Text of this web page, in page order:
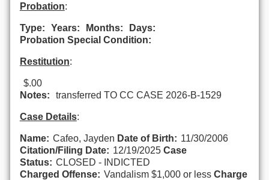
Probation:
Type: Years: Months:
Days:
Probation Special Condition:
Restitution:
$.00
Notes:
transferred TO CC CASE 2026-B-1529
Case Details:
Name: Cafeo, Jayden Date of Birth: 11/30/2006
Citation/Filing Date: 12/19/2025 Case
Status: CLOSED - INDICTED
Charged Offense: Vandalism $1,000 or less Charge